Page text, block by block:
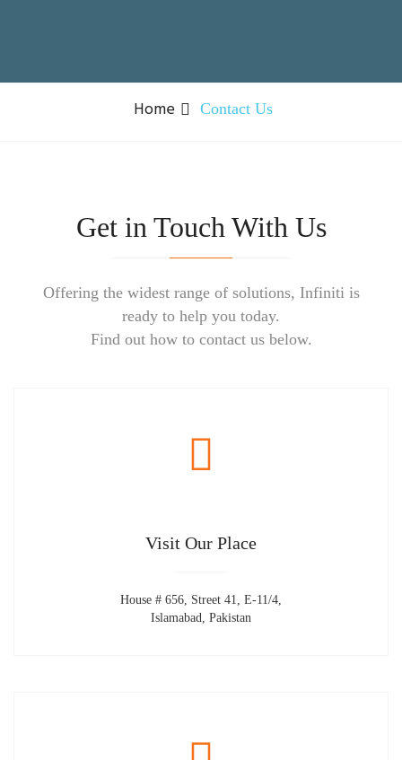
Home Contact Us
Get in Touch With Us
Offering the widest range of solutions, Infiniti is
ready to help you today.
Find out how to contact us below.
Visit Our Place
House # 656, Street 41, E-11/4,
Islamabad, Pakistan